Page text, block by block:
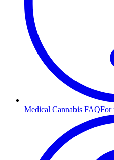
Medical Cannabis FAQFor